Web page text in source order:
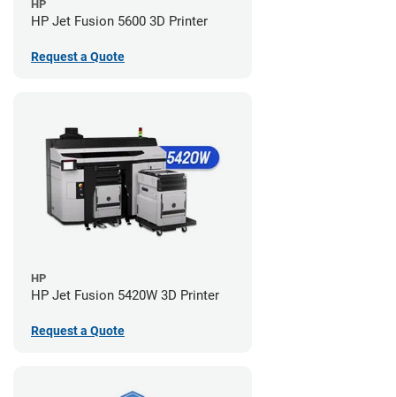
HP
HP Jet Fusion 5600 3D Printer
Request a Quote
HP
HP Jet Fusion 5420W 3D Printer
Request a Quote